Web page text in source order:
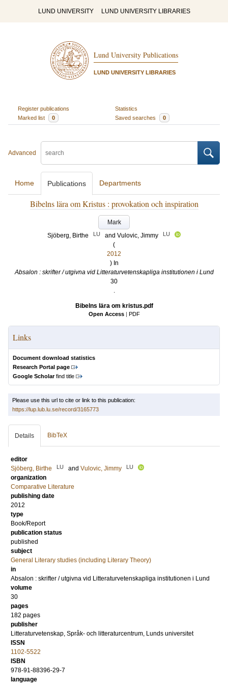
LUND UNIVERSITY LUND UNIVERSITY LIBRARIES
Lund University Publications
LUND UNIVERSITY LIBRARIES
Register publications
Statistics
Marked list
0 Saved searches 0
Advanced
Home Publications Departments
Bibelns lära om Kristus : provokation och inspiration
Mark
Sjöberg, Birthe
LU and Vulovic, Jimmy LU
(
2012
) In
Absalon : skrifter / utgivna vid Litteraturvetenskapliga institutionen i Lund
30
.
Bibelns lära om kristus.pdf
Open Access | PDF
Links
Document download statistics
Research Portal page
Google Scholarfind title
Please use this url to cite or link to this publication:
https://lup.lub.lu.se/record/3165773
Details BibTeX
editor
Sjöberg, Birthe
LU and Vulovic, Jimmy LU
organization
Comparative Literature
publishing date
2012
type
Book/Report
publication status
published
subject
General Literary studies (including Literary Theory)
in
Absalon : skrifter / utgivna vid Litteraturvetenskapliga institutionen i Lund
volume
30
pages
182 pages
publisher
Litteraturvetenskap, Språk- och litteraturcentrum, Lunds universitet
ISSN
1102-5522
ISBN
978-91-88396-29-7
language